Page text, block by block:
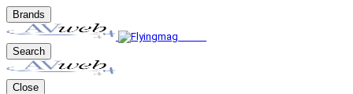
Brands
Search
Close